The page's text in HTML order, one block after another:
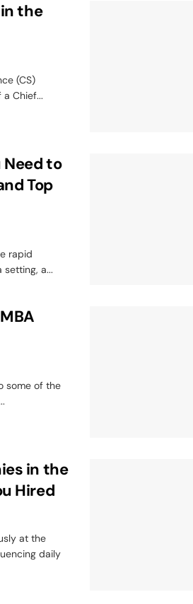
the
(CS)
Chief...
Need to
Top
rapid
a...
some of the
in the
Hired
at the
daily